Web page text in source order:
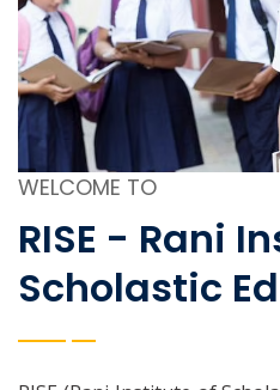
WELCOME TO
RISE - Rani
Scholastic